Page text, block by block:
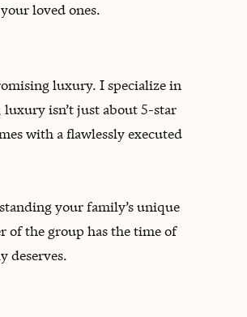
loved ones.
luxury. I specialize in
luxury isn’t just about 5-star
with a flawlessly executed
your family’s unique
of the group has the time of
deserves.